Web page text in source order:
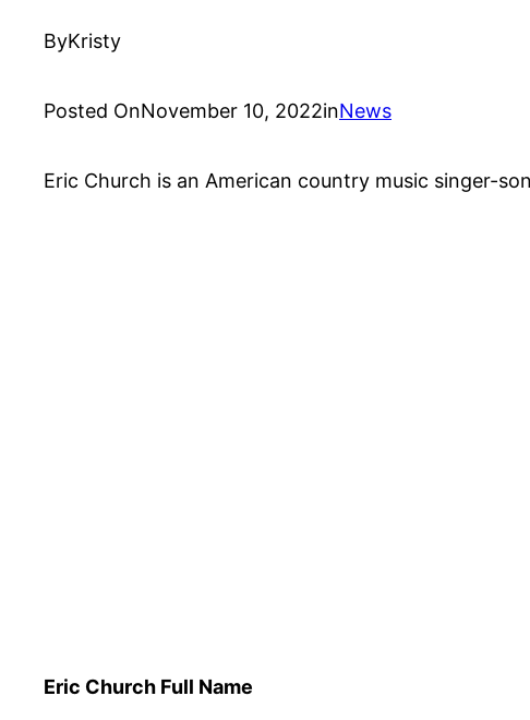
ByKristy
Posted OnNovember 10, 2022inNews
Eric Church is an American country music singer-
Eric Church Full Name